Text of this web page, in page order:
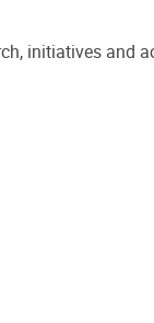
initiatives and